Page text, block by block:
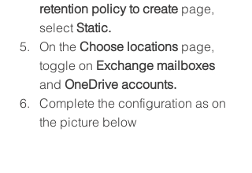
retention policy to create page,
select Static.
On the Choose locations page,
toggle on Exchange mailboxes
and OneDrive accounts.
Complete the configuration as on
the picture below